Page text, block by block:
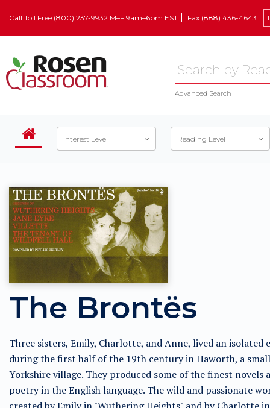
Call Toll Free (800) 237-9932 M–F 9am–6pm EST Fax (888) 436-4643
Advanced Search
Interest Level Reading Level
The Brontës
Three sisters, Emily, Charlotte, and Anne, lived an isolated
during the first half of the 19th century in Haworth, a small
Yorkshire village. They produced some of the finest novels
poetry in the English language. The wild and passionate